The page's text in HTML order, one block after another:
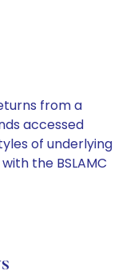
from a
accessed
of underlying
the BSLAMC